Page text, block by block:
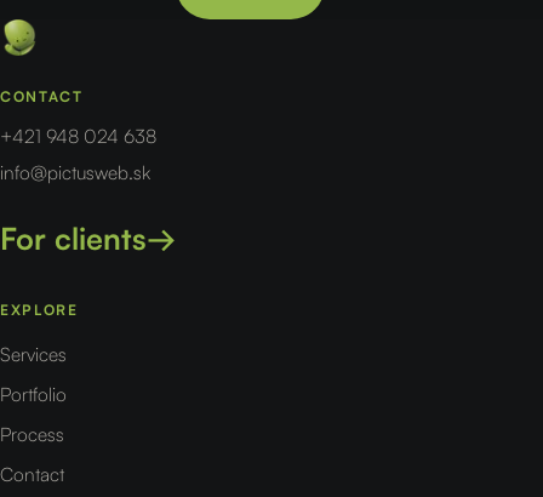
CONTACT
+421 948 024 638
info@pictusweb.sk
For clients→
EXPLORE
Services
Portfolio
Process
Contact